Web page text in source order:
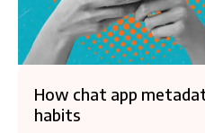
How chat app
habits